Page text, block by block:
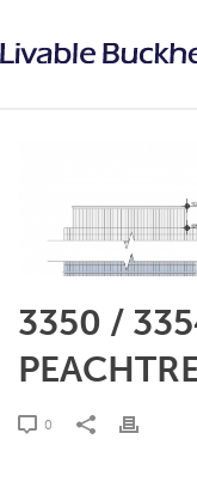
3350 /
0